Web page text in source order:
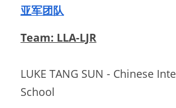
亚军团队
Team: LLA-LJR
LUKE TANG SUN - Chinese
School